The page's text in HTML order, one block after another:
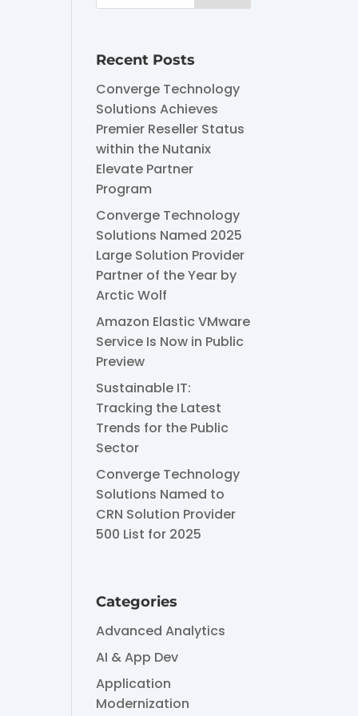
Recent Posts
Converge Technology
Solutions Achieves
Premier Reseller Status
within the Nutanix
Elevate Partner
Program
Converge Technology
Solutions Named 2025
Large Solution Provider
Partner of the Year by
Arctic Wolf
Amazon Elastic VMware
Service Is Now in Public
Preview
Sustainable IT:
Tracking the Latest
Trends for the Public
Sector
Converge Technology
Solutions Named to
CRN Solution Provider
500 List for 2025
Categories
Advanced Analytics
AI & App Dev
Application
Modernization